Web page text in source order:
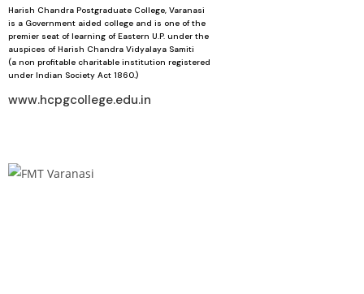
Harish Chandra Postgraduate College, Varanasi
is a Government aided college and is one of the
premier seat of learning of Eastern U.P. under the
auspices of Harish Chandra Vidyalaya Samiti
(a non profitable charitable institution registered
under Indian Society Act 1860.)
www.hcpgcollege.edu.in